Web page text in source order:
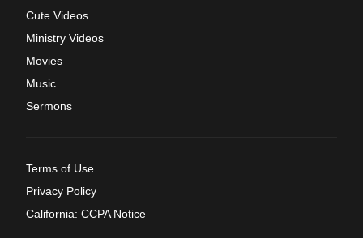
Cute Videos
Ministry Videos
Movies
Music
Sermons
Terms of Use
Privacy Policy
California: CCPA Notice